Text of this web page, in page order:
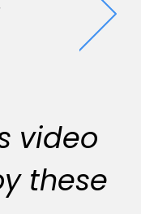
video
these